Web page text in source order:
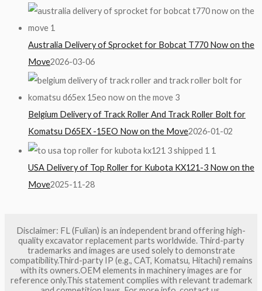
Australia Delivery of Sprocket for Bobcat T770 Now on the
Move2026-03-06
Belgium Delivery of Track Roller And Track Roller Bolt for
Komatsu D65EX -15EO Now on the Move2026-01-02
USA Delivery of Top Roller for Kubota KX121-3 Now on the
Move2025-11-28
Disclaimer: FL (Fulian) is an independent brand offering high-
quality excavator replacement parts worldwide. Third-party
trademarks and images are used solely to demonstrate
compatibility.Third-party IP (e.g., CAT, Komatsu, Hitachi) remains
with its owners.OEM elements in machinery images are for
reference only.This statement complies with relevant trademark